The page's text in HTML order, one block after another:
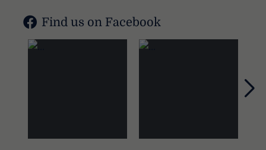
Find us on Facebook